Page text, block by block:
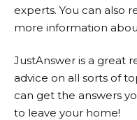
experts. You can also
more information
JustAnswer is a great
advice on all sorts of
can get the answers
to leave your home!